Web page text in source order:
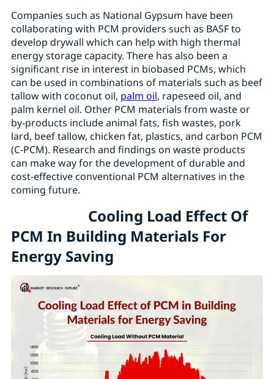
Companies such as National Gypsum have been
collaborating with PCM providers such as BASF to
develop drywall which can help with high thermal
energy storage capacity. There has also been a
significant rise in interest in biobased PCMs, which
can be used in combinations of materials such as beef
tallow with coconut oil, palm oil, rapeseed oil, and
palm kernel oil. Other PCM materials from waste or
by-products include animal fats, fish wastes, pork
lard, beef tallow, chicken fat, plastics, and carbon PCM
(C-PCM). Research and findings on waste products
can make way for the development of durable and
cost-effective conventional PCM alternatives in the
coming future.
Cooling Load Effect Of
PCM In Building Materials For
Energy Saving